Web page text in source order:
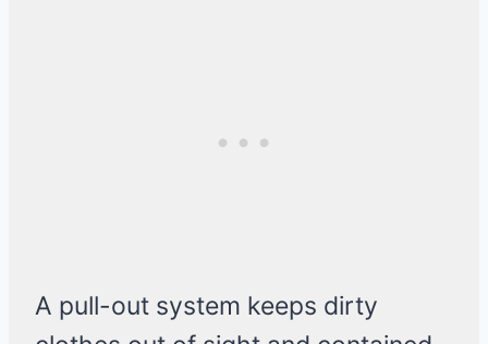
A pull-out system keeps dirty